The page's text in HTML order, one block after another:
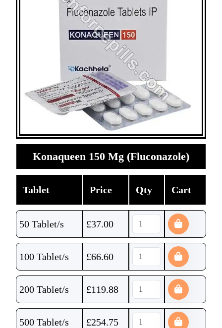
Konaqueen 150 Mg (Fluconazole)
Tablet Price Qty Cart
50 Tablet/s £37.00
100 Tablet/s £66.60
200 Tablet/s £119.88
500 Tablet/s £254.75